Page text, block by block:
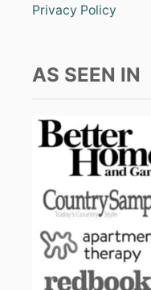
Privacy Policy
AS SEEN IN